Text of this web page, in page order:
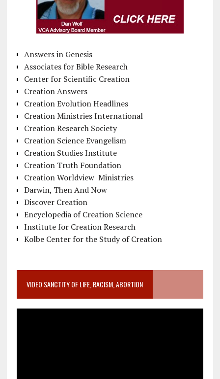
Answers in Genesis
Associates for Bible Research
Center for Scientific Creation
Creation Answers
Creation Evolution Headlines
Creation Ministries International
Creation Research Society
Creation Science Evangelism
Creation Studies Institute
Creation Truth Foundation
Creation Worldview Ministries
Darwin, Then And Now
Discover Creation
Encyclopedia of Creation Science
Institute for Creation Research
Kolbe Center for the Study of Creation
VIDEO SANCTITY OF LIFE, RACISM, ABORTION